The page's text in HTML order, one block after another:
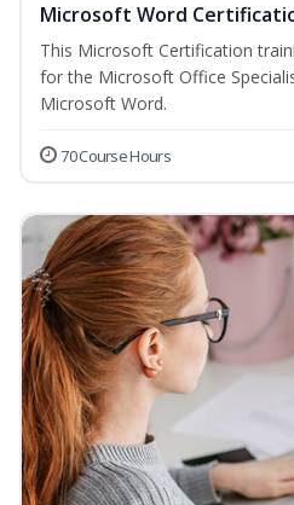
Microsoft Word
This Microsoft Certification
for the Microsoft Office
Microsoft Word.
70 Course Hours